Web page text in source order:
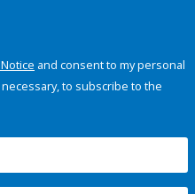
and consent to my personal
to subscribe to the